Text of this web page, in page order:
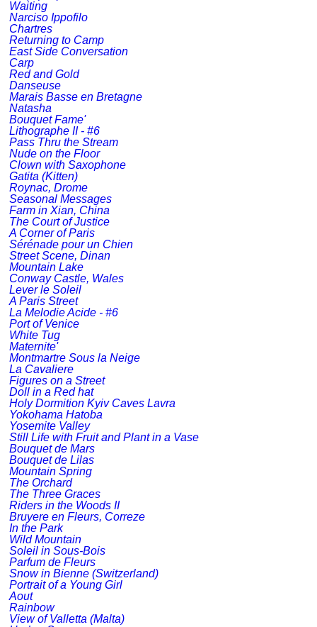
Waiting
Narciso Ippofilo
Chartres
Returning to Camp
East Side Conversation
Carp
Red and Gold
Danseuse
Marais Basse en Bretagne
Natasha
Bouquet Fame'
Lithographe II - #6
Pass Thru the Stream
Nude on the Floor
Clown with Saxophone
Gatita (Kitten)
Roynac, Drome
Seasonal Messages
Farm in Xian, China
The Court of Justice
A Corner of Paris
Sérénade pour un Chien
Street Scene, Dinan
Mountain Lake
Conway Castle, Wales
Lever le Soleil
A Paris Street
La Melodie Acide - #6
Port of Venice
White Tug
Maternite'
Montmartre Sous la Neige
La Cavaliere
Figures on a Street
Doll in a Red hat
Holy Dormition Kyiv Caves Lavra
Yokohama Hatoba
Yosemite Valley
Still Life with Fruit and Plant in a Vase
Bouquet de Mars
Bouquet de Lilas
Mountain Spring
The Orchard
The Three Graces
Riders in the Woods II
Bruyere en Fleurs, Correze
In the Park
Wild Mountain
Soleil in Sous-Bois
Parfum de Fleurs
Snow in Bienne (Switzerland)
Portrait of a Young Girl
Aout
Rainbow
View of Valletta (Malta)